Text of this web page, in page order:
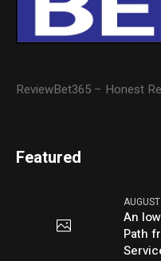
ReviewBet365 – Honest
Featured
An
Path